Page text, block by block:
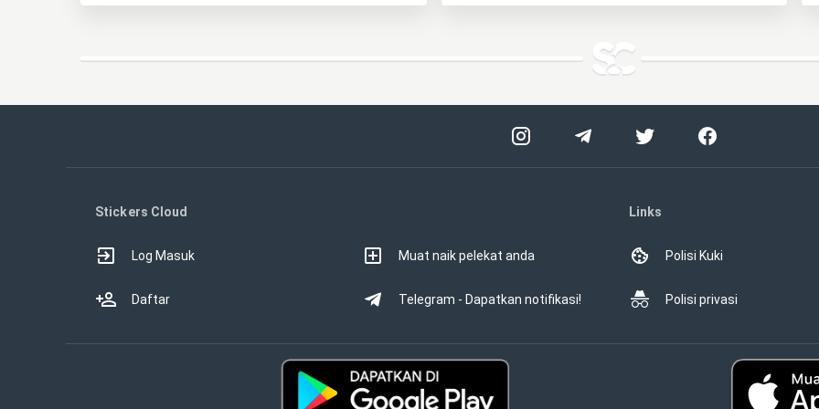
Stickers Cloud
Log Masuk
Daftar
Muat naik pelekat anda
Telegram - Dapatkan notifikasi!
Links
Polisi Kuki
Polisi privasi